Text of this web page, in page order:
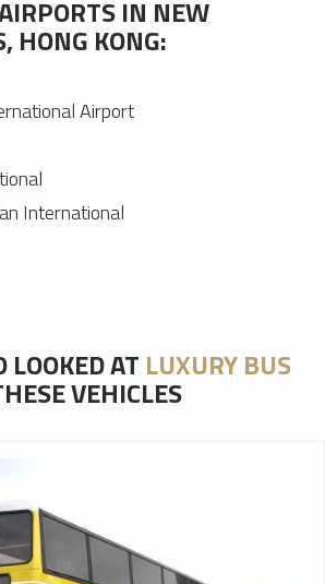
IN NEW
HONG KONG:
Airport
International
LOOKED AT LUXURY BUS
VEHICLES